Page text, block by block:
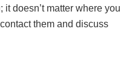
doesn’t matter where you
them and discuss